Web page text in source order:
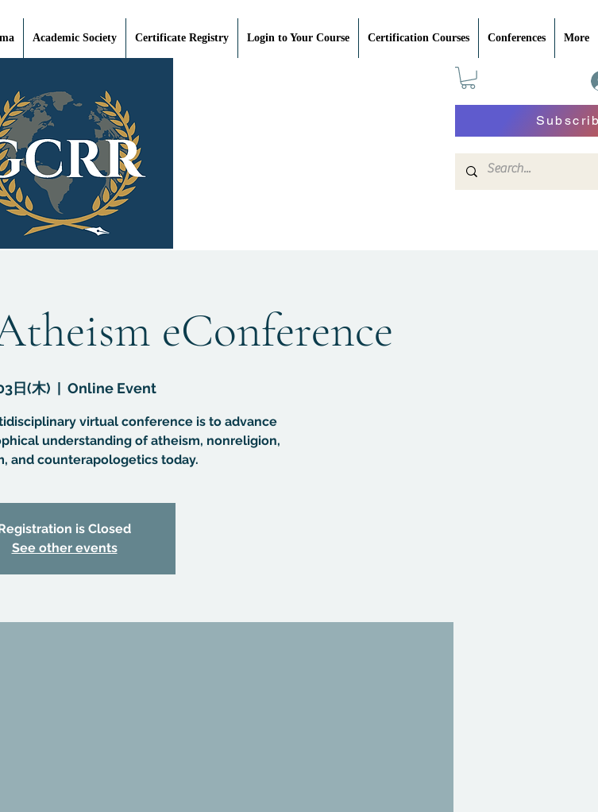
Academic Society Certificate Registry Login to Your Course Certification Courses Conferences More
eConference
日(木) Online Event
virtual conference is to advance
understanding of atheism, nonreligion,
and counterapologetics today.
is Closed
See other events